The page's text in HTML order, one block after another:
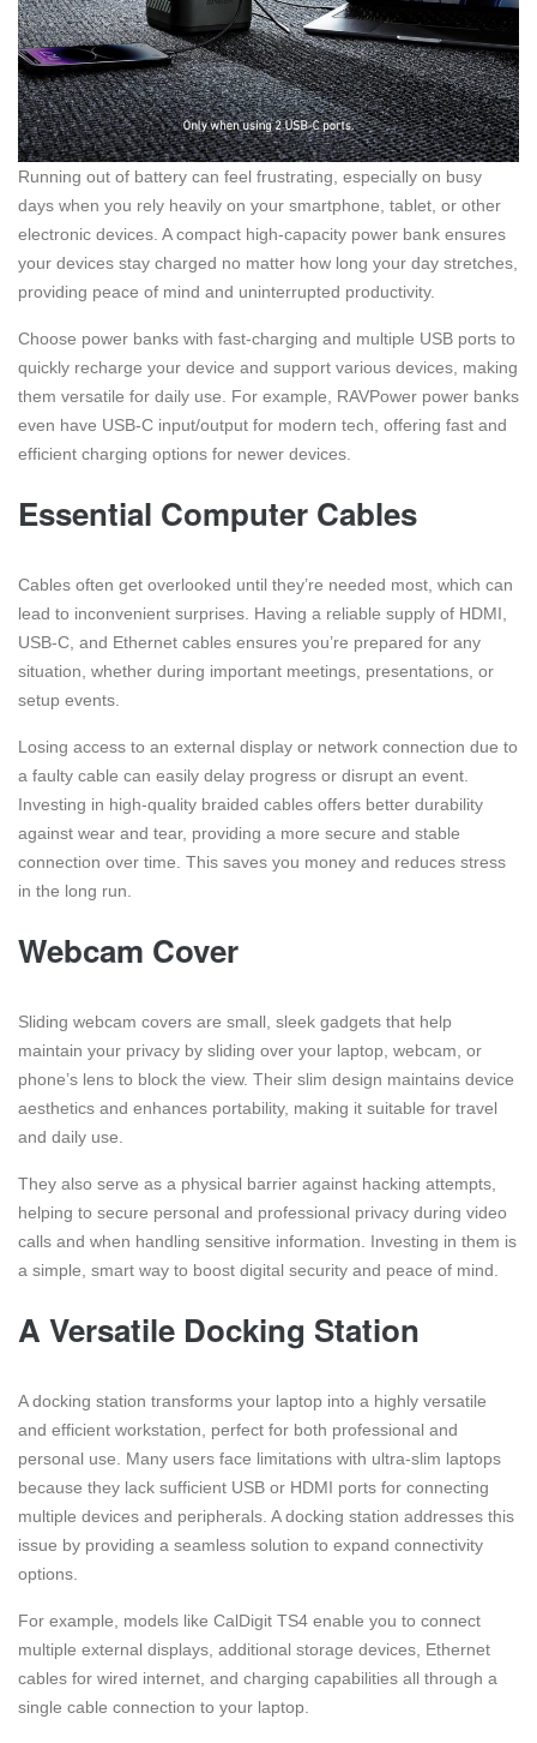
Running out of battery can feel frustrating, especially on busy
days when you rely heavily on your smartphone, tablet, or other
electronic devices. A compact high-capacity power bank ensures
your devices stay charged no matter how long your day stretches,
providing peace of mind and uninterrupted productivity.
Choose power banks with fast-charging and multiple USB ports to
quickly recharge your device and support various devices, making
them versatile for daily use. For example, RAVPower power banks
even have USB-C input/output for modern tech, offering fast and
efficient charging options for newer devices.
Essential Computer Cables
Cables often get overlooked until they’re needed most, which can
lead to inconvenient surprises. Having a reliable supply of HDMI,
USB-C, and Ethernet cables ensures you’re prepared for any
situation, whether during important meetings, presentations, or
setup events.
Losing access to an external display or network connection due to
a faulty cable can easily delay progress or disrupt an event.
Investing in high-quality braided cables offers better durability
against wear and tear, providing a more secure and stable
connection over time. This saves you money and reduces stress
in the long run.
Webcam Cover
Sliding webcam covers are small, sleek gadgets that help
maintain your privacy by sliding over your laptop, webcam, or
phone’s lens to block the view. Their slim design maintains device
aesthetics and enhances portability, making it suitable for travel
and daily use.
They also serve as a physical barrier against hacking attempts,
helping to secure personal and professional privacy during video
calls and when handling sensitive information. Investing in them is
a simple, smart way to boost digital security and peace of mind.
A Versatile Docking Station
A docking station transforms your laptop into a highly versatile
and efficient workstation, perfect for both professional and
personal use. Many users face limitations with ultra-slim laptops
because they lack sufficient USB or HDMI ports for connecting
multiple devices and peripherals. A docking station addresses this
issue by providing a seamless solution to expand connectivity
options.
For example, models like CalDigit TS4 enable you to connect
multiple external displays, additional storage devices, Ethernet
cables for wired internet, and charging capabilities all through a
single cable connection to your laptop.